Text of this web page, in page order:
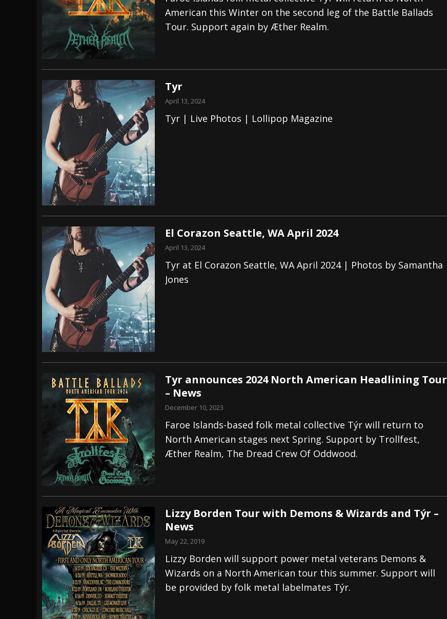
[ July 29, 2026 ] Hypocrisy add Headline Dates to 2026 Tour with Dimmu Borgir – News
NEWS
[ July 28, 2026 ]
Hulder releases “In Blood And In Earth” and 2026 Tour Dates – News
[ August 7, 2026 ]
American this Winter on the second leg of the Battle Ballads
Tour. Support again by Æther Realm.
Tyr
April 13, 2024
Tyr | Live Photos | Lollipop Magazine
El Corazon Seattle, WA April 2024
April 13, 2024
Tyr at El Corazon Seattle, WA April 2024 | Photos by Samantha
Jones
Tyr announces 2024 North American Headlining Tour
– News
December 10, 2023
Faroe Islands-based folk metal collective Týr will return to
North American stages next Spring. Support by Trollfest,
Æther Realm, The Dread Crew Of Oddwood.
Lizzy Borden Tour with Demons & Wizards and Týr –
News
May 22, 2019
Lizzy Borden will support power metal veterans Demons &
Wizards on a North American tour this summer. Support will
be provided by folk metal labelmates Týr.